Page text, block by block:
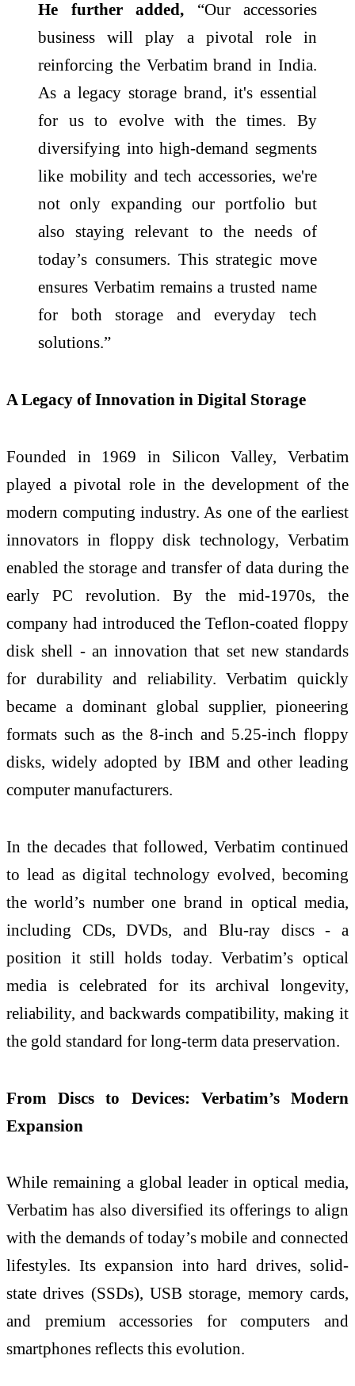
He further added, “Our accessories
business will play a pivotal role in
reinforcing the Verbatim brand in India.
As a legacy storage brand, it's essential
for us to evolve with the times. By
diversifying into high-demand segments
like mobility and tech accessories, we're
not only expanding our portfolio but
also staying relevant to the needs of
today’s consumers. This strategic move
ensures Verbatim remains a trusted name
for both storage and everyday tech
solutions.”
A Legacy of Innovation in Digital Storage
Founded in 1969 in Silicon Valley, Verbatim
played a pivotal role in the development of the
modern computing industry. As one of the earliest
innovators in floppy disk technology, Verbatim
enabled the storage and transfer of data during the
early PC revolution. By the mid-1970s, the
company had introduced the Teflon-coated floppy
disk shell - an innovation that set new standards
for durability and reliability. Verbatim quickly
became a dominant global supplier, pioneering
formats such as the 8-inch and 5.25-inch floppy
disks, widely adopted by IBM and other leading
computer manufacturers.
In the decades that followed, Verbatim continued
to lead as digital technology evolved, becoming
the world’s number one brand in optical media,
including CDs, DVDs, and Blu-ray discs - a
position it still holds today. Verbatim’s optical
media is celebrated for its archival longevity,
reliability, and backwards compatibility, making it
the gold standard for long-term data preservation.
From Discs to Devices: Verbatim’s Modern
Expansion
While remaining a global leader in optical media,
Verbatim has also diversified its offerings to align
with the demands of today’s mobile and connected
lifestyles. Its expansion into hard drives, solid-
state drives (SSDs), USB storage, memory cards,
and premium accessories for computers and
smartphones reflects this evolution.